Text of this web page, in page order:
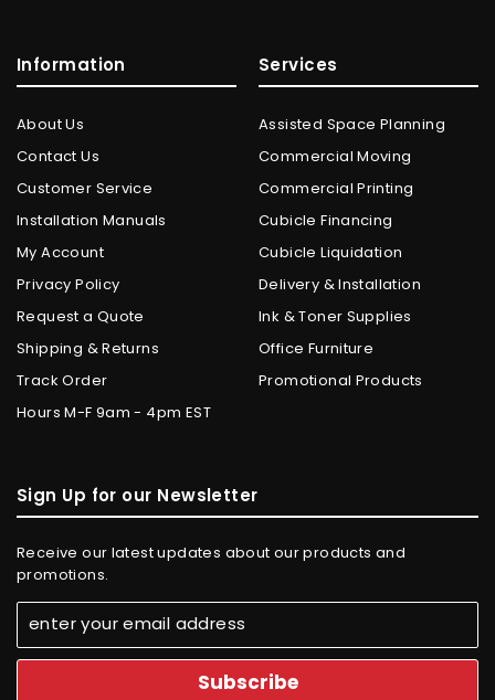
Information
About Us
Contact Us
Customer Service
Installation Manuals
My Account
Privacy Policy
Request a Quote
Shipping & Returns
Track Order
Hours M-F 9am - 4pm EST
Services
Assisted Space Planning
Commercial Moving
Commercial Printing
Cubicle Financing
Cubicle Liquidation
Delivery & Installation
Ink & Toner Supplies
Office Furniture
Promotional Products
Sign Up for our Newsletter
Receive our latest updates about our products and
promotions.